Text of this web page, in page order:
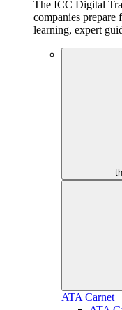
The ICC Digital
companies prepare
learning, expert
ATA Carnet